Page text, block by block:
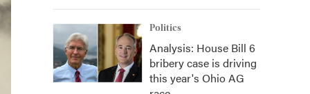
Politics
Analysis: House Bill 6
bribery case is driving
this year's Ohio AG